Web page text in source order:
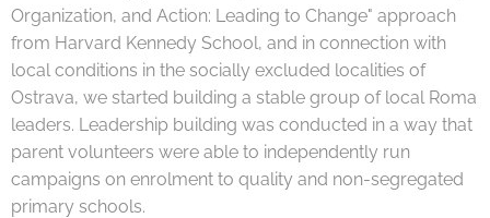
Organization, and Action: Leading to Change" approach
from Harvard Kennedy School, and in connection with
local conditions in the socially excluded localities of
Ostrava, we started building a stable group of local Roma
leaders. Leadership building was conducted in a way that
parent volunteers were able to independently run
campaigns on enrolment to quality and non-segregated
primary schools.